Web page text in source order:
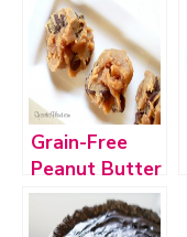
Crisp Treats
Grain-Free
Peanut Butter
Chocolate
Chip Cookies